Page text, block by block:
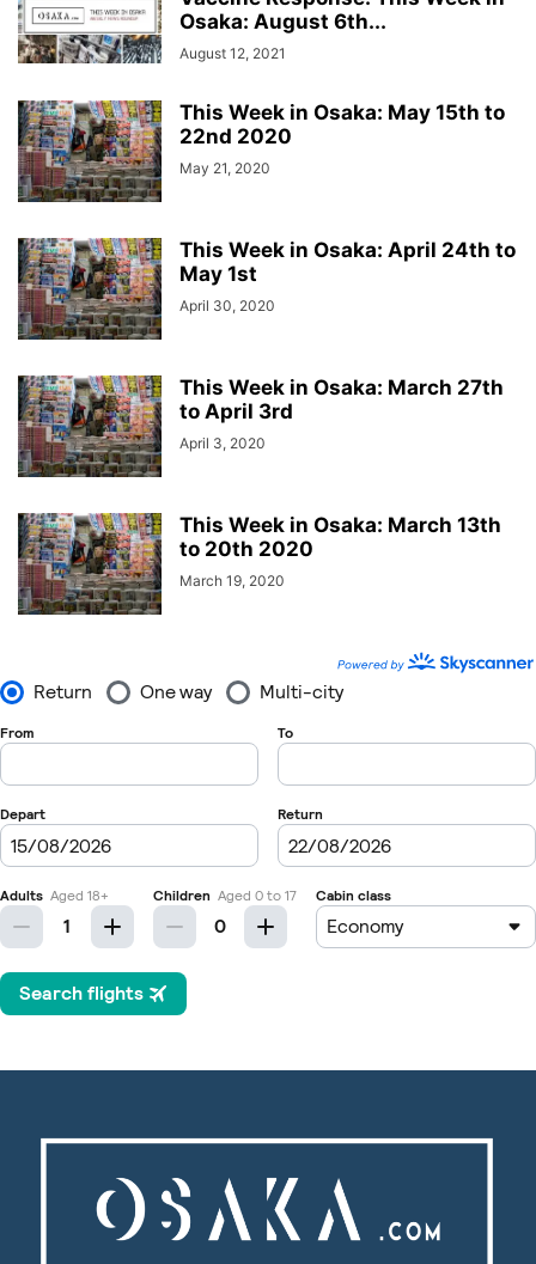
Osaka: August 6th...
August 12, 2021
This Week in Osaka: May 15th to
22nd 2020
May 21, 2020
This Week in Osaka: April 24th to
May 1st
April 30, 2020
This Week in Osaka: March 27th
to April 3rd
April 3, 2020
This Week in Osaka: March 13th
to 20th 2020
March 19, 2020